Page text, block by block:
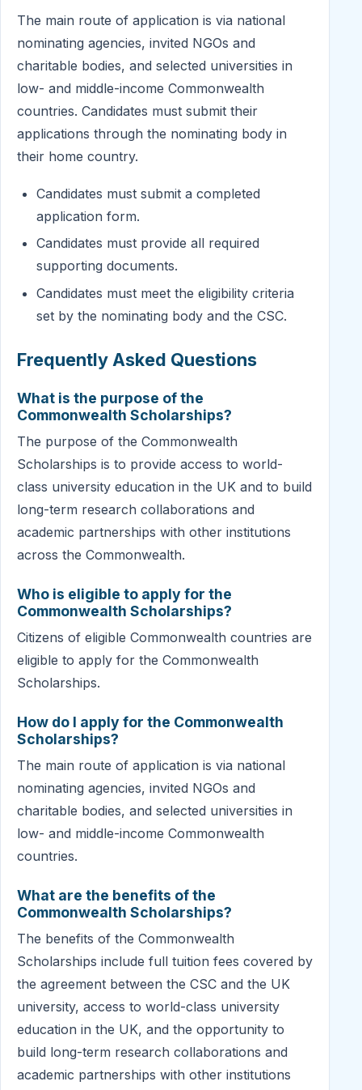
The main route of application is via national
nominating agencies, invited NGOs and
charitable bodies, and selected universities in
low- and middle-income Commonwealth
countries. Candidates must submit their
applications through the nominating body in
their home country.
Candidates must submit a completed
application form.
Candidates must provide all required
supporting documents.
Candidates must meet the eligibility criteria
set by the nominating body and the CSC.
Frequently Asked Questions
What is the purpose of the
Commonwealth Scholarships?
The purpose of the Commonwealth
Scholarships is to provide access to world-
class university education in the UK and to build
long-term research collaborations and
academic partnerships with other institutions
across the Commonwealth.
Who is eligible to apply for the
Commonwealth Scholarships?
Citizens of eligible Commonwealth countries are
eligible to apply for the Commonwealth
Scholarships.
How do I apply for the Commonwealth
Scholarships?
The main route of application is via national
nominating agencies, invited NGOs and
charitable bodies, and selected universities in
low- and middle-income Commonwealth
countries.
What are the benefits of the
Commonwealth Scholarships?
The benefits of the Commonwealth
Scholarships include full tuition fees covered by
the agreement between the CSC and the UK
university, access to world-class university
education in the UK, and the opportunity to
build long-term research collaborations and
academic partnerships with other institutions